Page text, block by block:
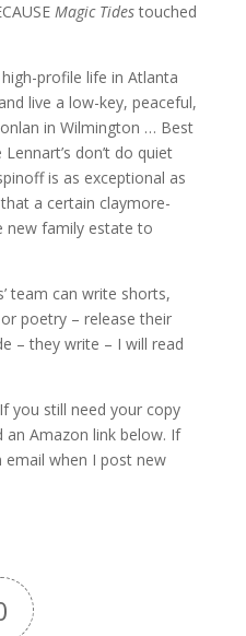
Magic Tidestouched
profile life in Atlanta
live a low-key, peaceful,
in Wilmington … Best
don’t do quiet
is as exceptional as
a certain claymore-
new family estate to
team can write shorts,
poetry – release their
– they write – I will read
you still need your copy
an Amazon link below. If
email when I post new